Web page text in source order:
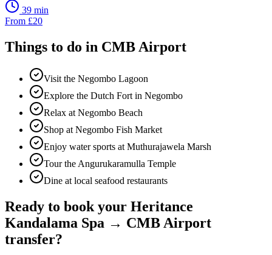
39 min
From £20
Things to do in CMB Airport
Visit the Negombo Lagoon
Explore the Dutch Fort in Negombo
Relax at Negombo Beach
Shop at Negombo Fish Market
Enjoy water sports at Muthurajawela Marsh
Tour the Angurukaramulla Temple
Dine at local seafood restaurants
Ready to book your Heritance
Kandalama Spa → CMB Airport
transfer?